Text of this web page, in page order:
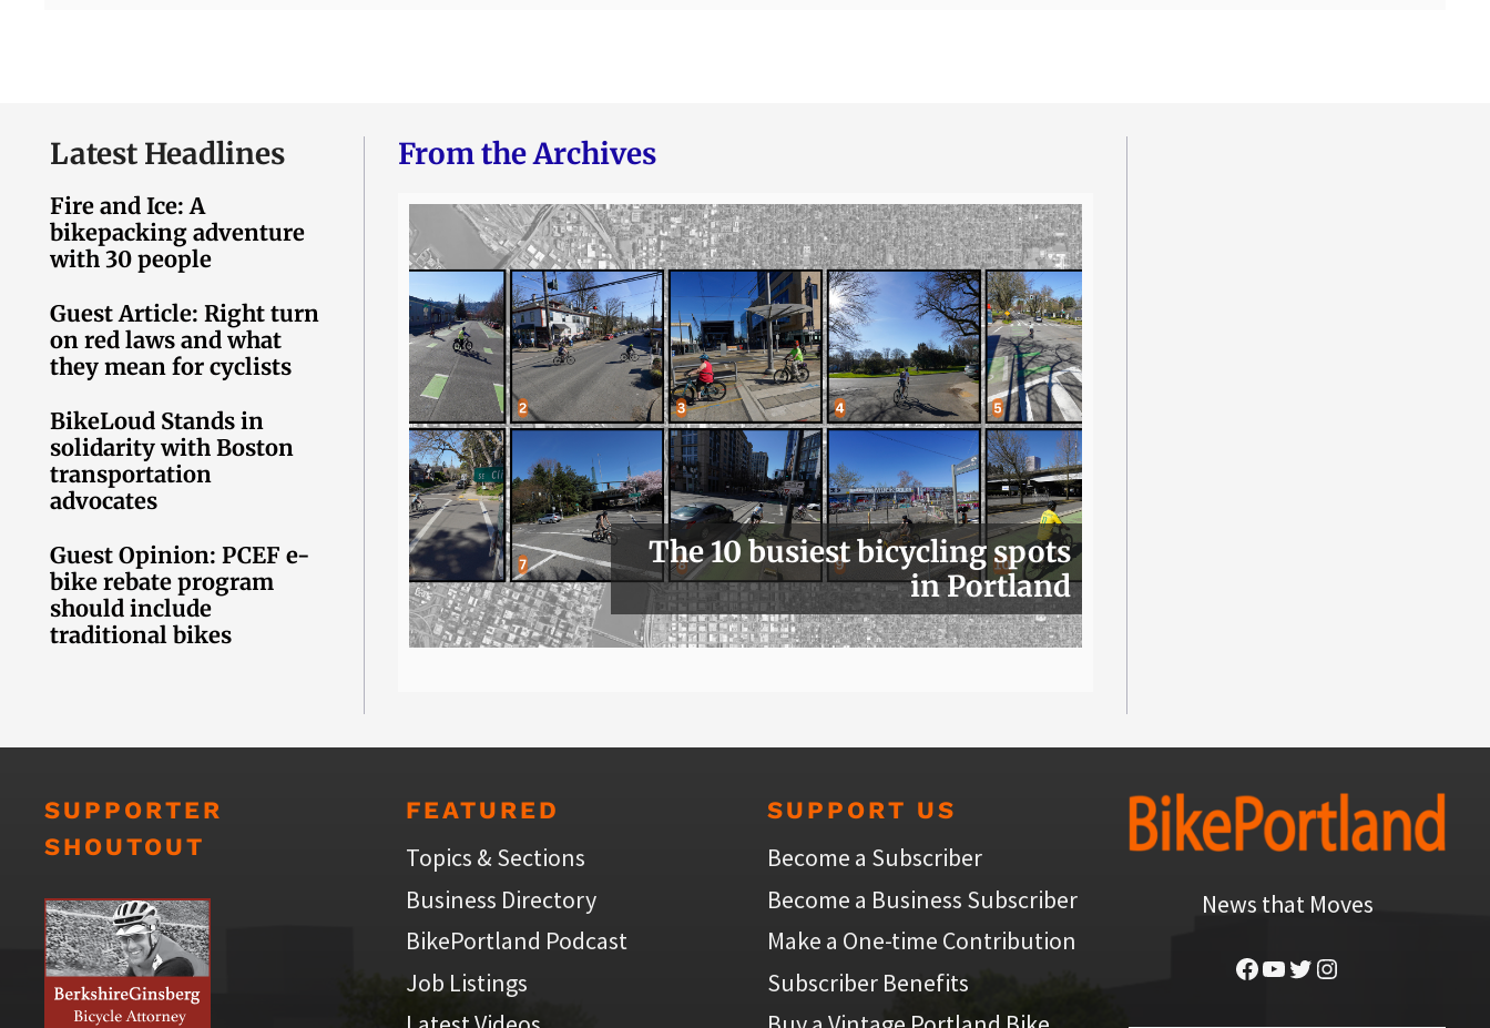
Latest Headlines
Fire and Ice: A
bikepacking adventure
with 30 people
Guest Article: Right turn
on red laws and what
they mean for cyclists
BikeLoud Stands in
solidarity with Boston
transportation
advocates
Guest Opinion: PCEF e-
bike rebate program
should include
traditional bikes
From the Archives
The 10 busiest bicycling spots
in Portland
SUPPORTER
SHOUTOUT
FEATURED
Topics & Sections
Business Directory
BikePortland Podcast
Job Listings
SUPPORT US
Become a Subscriber
Become a Business Subscriber
Make a One-time Contribution
Subscriber Benefits
News that Moves
Facebook
YouTube
Twitter
Instagram